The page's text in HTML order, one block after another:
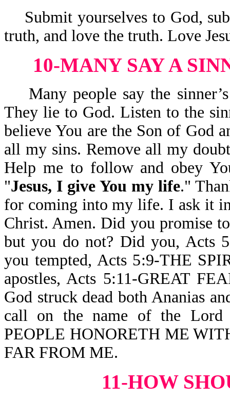
Submit yourselves to God,
truth, and love the truth. Love
10-MANY SAY A
Many people say the
They lie to God. Listen to the
believe You are the Son of God
all my sins. Remove all my
Help me to follow and obey
"Jesus, I give You my life."
for coming into my life. I ask it
Christ. Amen. Did you promise
but you do not? Did you, Acts
you tempted, Acts 5:9-THE
apostles, Acts 5:11-GREAT
God struck dead both Ananias
call on the name of the Lord
PEOPLE HONORETH ME
FAR FROM ME.
11-HOW